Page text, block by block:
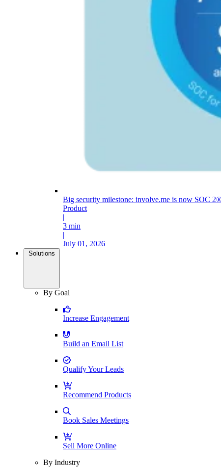
Big security milestone: involve.me is now SOC
Product
|
3 min
|
July 01, 2026
Solutions
By Goal
Increase Engagement
Build an Email List
Qualify Your Leads
Recommend Products
Book Sales Meetings
Sell More Online
By Industry